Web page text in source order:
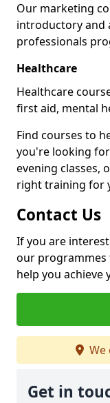
Our marketing
introductory and
professionals
Healthcare
Healthcare
first aid, mental
Find courses to
you're looking
evening classes,
right training for
Contact Us
If you are
our programmes
help you achieve
We
Get in